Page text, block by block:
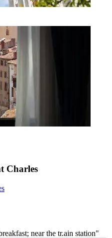
Charles
near the tr.ain station"